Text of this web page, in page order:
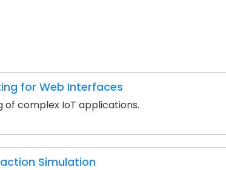
for Web Interfaces
of complex IoT applications.
Simulation